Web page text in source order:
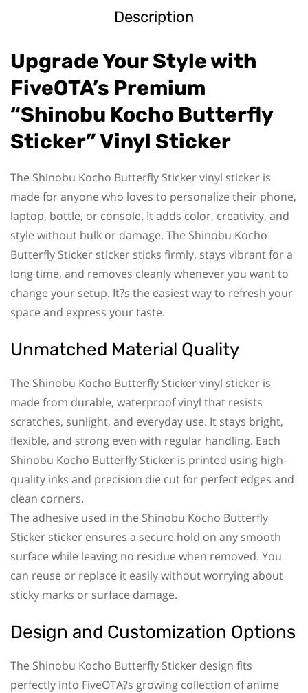
Description
Upgrade Your Style with
FiveOTA’s Premium
“Shinobu Kocho Butterfly
Sticker” Vinyl Sticker
The Shinobu Kocho Butterfly Sticker vinyl sticker is
made for anyone who loves to personalize their phone,
laptop, bottle, or console. It adds color, creativity, and
style without bulk or damage. The Shinobu Kocho
Butterfly Sticker sticker sticks firmly, stays vibrant for a
long time, and removes cleanly whenever you want to
change your setup. It?s the easiest way to refresh your
space and express your taste.
Unmatched Material Quality
The Shinobu Kocho Butterfly Sticker vinyl sticker is
made from durable, waterproof vinyl that resists
scratches, sunlight, and everyday use. It stays bright,
flexible, and strong even with regular handling. Each
Shinobu Kocho Butterfly Sticker is printed using high-
quality inks and precision die cut for perfect edges and
clean corners.
The adhesive used in the Shinobu Kocho Butterfly
Sticker sticker ensures a secure hold on any smooth
surface while leaving no residue when removed. You
can reuse or replace it easily without worrying about
sticky marks or surface damage.
Design and Customization Options
The Shinobu Kocho Butterfly Sticker design fits
perfectly into FiveOTA?s growing collection of anime